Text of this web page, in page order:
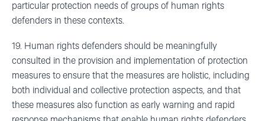
particular protection needs of groups of human rights
defenders in these contexts.
19. Human rights defenders should be meaningfully
consulted in the provision and implementation of protection
measures to ensure that the measures are holistic, including
both individual and collective protection aspects, and that
these measures also function as early warning and rapid